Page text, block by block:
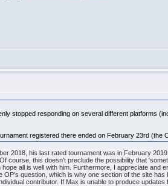
stopped responding on several different platforms
registered there ended on February 23rd (the
2018, his last rated tournament was in February
course, this doesn't preclude the possibility that
all is well with him. Furthermore, I appreciate
question, which is why one section of the site
contributor. If Max is unable to produce